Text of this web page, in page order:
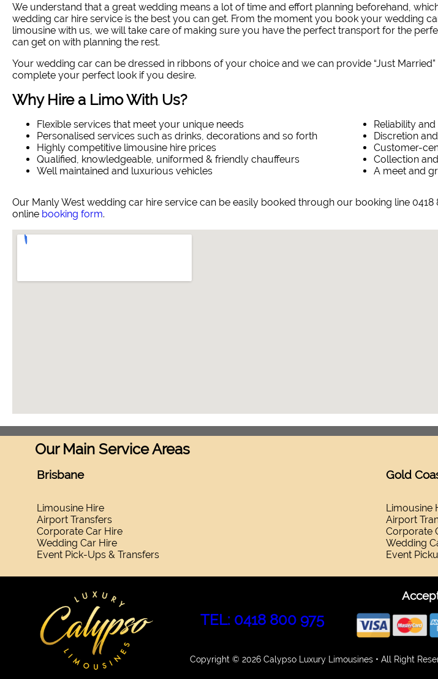
We understand that a great wedding means a lot of time and effort planning beforehand,
wedding car hire service is the best you can get. From the moment you book your wedding
limousine with us, we will take care of making sure you have the perfect transport for the
can get on with planning the rest.
Your wedding car can be dressed in ribbons of your choice and we can provide “Just
complete your perfect look if you desire.
Why Hire a Limo With Us?
Flexible services that meet your unique needs
Personalised services such as drinks, decorations and so forth
Highly competitive limousine hire prices
Qualified, knowledgeable, uniformed & friendly chauffeurs
Well maintained and luxurious vehicles
Reliability
Discretion
Customer-
Collection
A meet and
Our Manly West wedding car hire service can be easily booked through our booking line
online booking form.
Our Main Service Areas
Brisbane
Limousine Hire
Airport Transfers
Corporate Car Hire
Wedding Car Hire
Event Pick-Ups & Transfers
Gold
Limousine
Airport
Corporate
Wedding
Event
TEL: 0418 800 975
Copyright © 2026 Calypso Luxury Limousines • All Right